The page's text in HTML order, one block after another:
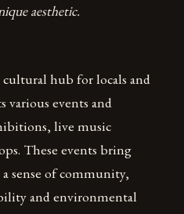
aesthetic.
cultural hub for locals and
various events and
live music
These events bring
sense of community,
and environmental